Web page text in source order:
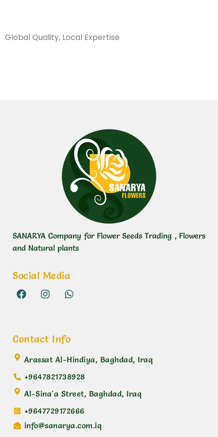
Global Quality, Local Expertise
SANARYA Company for Flower Seeds Trading , Flowers
and Natural plants
Social Media
Contact Info
Arassat Al-Hindiya, Baghdad, Iraq
+9647821738928
Al-Sina'a Street, Baghdad, Iraq
+9647729172666
info@sanarya.com.iq